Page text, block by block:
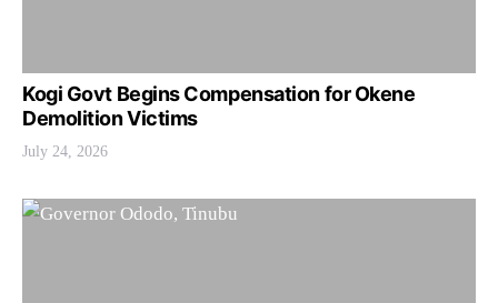
Kogi Govt Begins Compensation for Okene
Demolition Victims
July 24, 2026